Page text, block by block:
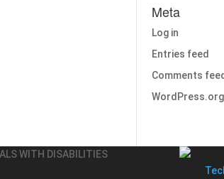
Meta
Log in
Entries feed
Comments feed
WordPress.org
WITH DISABILITIES